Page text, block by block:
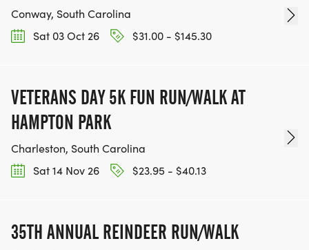
Conway, South Carolina
Sat 03 Oct 26
$31.00 - $145.30
VETERANS DAY 5K FUN RUN/WALK AT
HAMPTON PARK
Charleston, South Carolina
Sat 14 Nov 26
$23.95 - $40.13
35TH ANNUAL REINDEER RUN/WALK